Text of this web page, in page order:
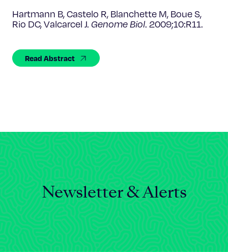
About Us
Hartmann B, Castelo R, Blanchette M, Boue S,
Rio DC, Valcarcel J. Genome Biol. 2009;10:R11.
Read Abstract
Newsletter & Alerts